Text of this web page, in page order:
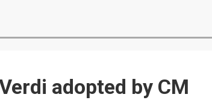
broad price hikes in 2H26 as AI demand stays
price wars to value wars
adopted by CM